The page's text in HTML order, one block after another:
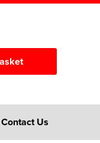
Contact Us